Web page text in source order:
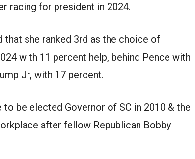
racing for president in 2024.
she ranked 3rd as the choice of
with 11 percent help, behind Pence with
Jr, with 17 percent.
be elected Governor of SC in 2010 & the
after fellow Republican Bobby